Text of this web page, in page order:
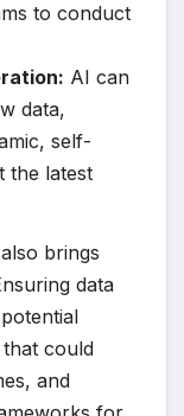
to conduct
AI can
data,
self-
the latest
brings
data
that could
and